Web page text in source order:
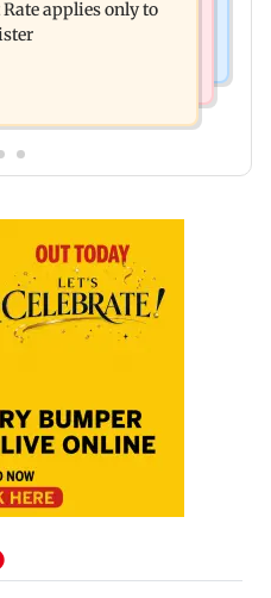
beautyapplies only to